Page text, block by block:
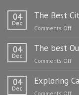
04
Dec
The Best
Comments Offon
in
04
Dec
The best
Comments Offon
04
Dec
Exploring
Comments Offon